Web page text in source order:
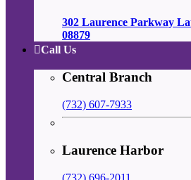
302 Laurence Parkway
08879
Call Us
Central Branch
(732) 607-7933
Laurence Harbor
(732) 696-2011